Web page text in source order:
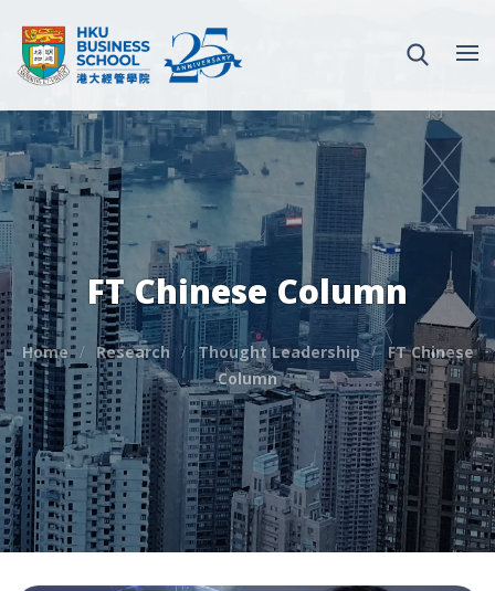
FT Chinese Column
Home Research Thought Leadership
FT Chinese
Column